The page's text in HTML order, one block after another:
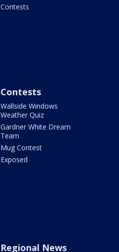
Contests
Contests
Wallside Windows
Weather Quiz
Gardner White Dream
Team
Mug Contest
Exposed
Regional News